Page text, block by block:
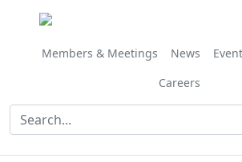
Members & Meetings News
Careers